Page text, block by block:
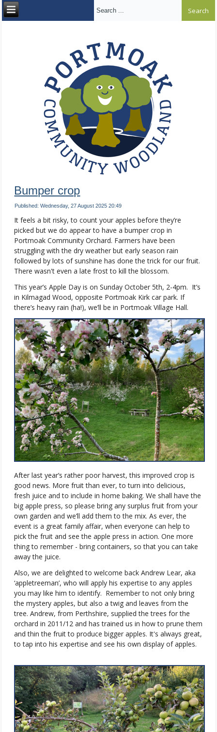
Bumper crop
Published: Wednesday, 27 August 2025 20:49
It feels a bit risky, to count your apples before they’re
picked but we do appear to have a bumper crop in
Portmoak Community Orchard. Farmers have been
struggling with the dry weather but early season rain
followed by lots of sunshine has done the trick for our fruit.
There wasn't even a late frost to kill the blossom.
This year’s Apple Day is on Sunday October 5th, 2-4pm. It’s
in Kilmagad Wood, opposite Portmoak Kirk car park. If
there’s heavy rain (ha!), we’ll be in Portmoak Village Hall.
After last year’s rather poor harvest, this improved crop is
good news. More fruit than ever, to turn into delicious,
fresh juice and to include in home baking. We shall have the
big apple press, so please bring any surplus fruit from your
own garden and we’ll add them to the mix. As ever, the
event is a great family affair, when everyone can help to
pick the fruit and see the apple press in action. One more
thing to remember - bring containers, so that you can take
away the juice.
Also, we are delighted to welcome back Andrew Lear, aka
‘appletreeman’, who will apply his expertise to any apples
you may like him to identify. Remember to not only bring
the mystery apples, but also a twig and leaves from the
tree. Andrew, from Perthshire, supplied the trees for the
orchard in 2011/12 and has trained us in how to prune them
and thin the fruit to produce bigger apples. It's always great,
to tap into his expertise and see his own display of apples.